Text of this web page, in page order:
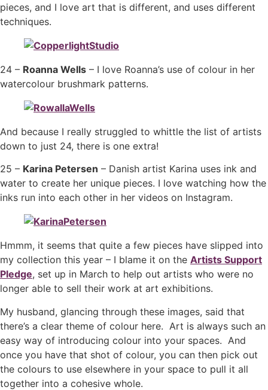
pieces, and I love art that is different, and uses different
techniques.
24 – Roanna Wells – I love Roanna’s use of colour in her
watercolour brushmark patterns.
And because I really struggled to whittle the list of artists
down to just 24, there is one extra!
25 – Karina Petersen – Danish artist Karina uses ink and
water to create her unique pieces. I love watching how the
inks run into each other in her videos on Instagram.
Hmmm, it seems that quite a few pieces have slipped into
my collection this year – I blame it on the Artists Support
Pledge, set up in March to help out artists who were no
longer able to sell their work at art exhibitions.
My husband, glancing through these images, said that
there’s a clear theme of colour here. Art is always such an
easy way of introducing colour into your spaces. And
once you have that shot of colour, you can then pick out
the colours to use elsewhere in your space to pull it all
together into a cohesive whole.